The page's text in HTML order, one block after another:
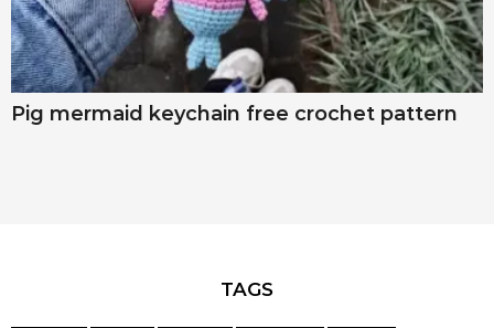
Pig mermaid keychain free crochet pattern
TAGS